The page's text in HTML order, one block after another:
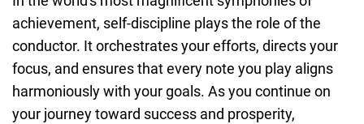
achievement, self-discipline plays the role of the
conductor. It orchestrates your efforts, directs your
focus, and ensures that every note you play aligns
harmoniously with your goals. As you continue on
your journey toward success and prosperity,